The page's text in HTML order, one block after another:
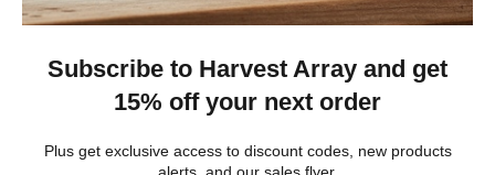
★ ★ ★ 3 weeks ago
Best jams ever!